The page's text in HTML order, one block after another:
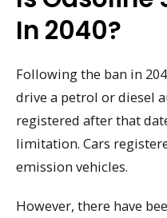
In 2040?
Following the ban in
drive a petrol or diesel
registered after that
limitation. Cars
emission vehicles.
However, there have